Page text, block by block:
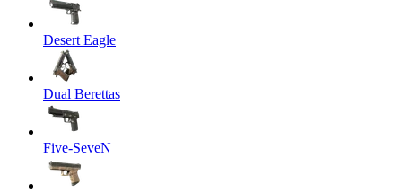
Desert Eagle
Dual Berettas
Five-SeveN